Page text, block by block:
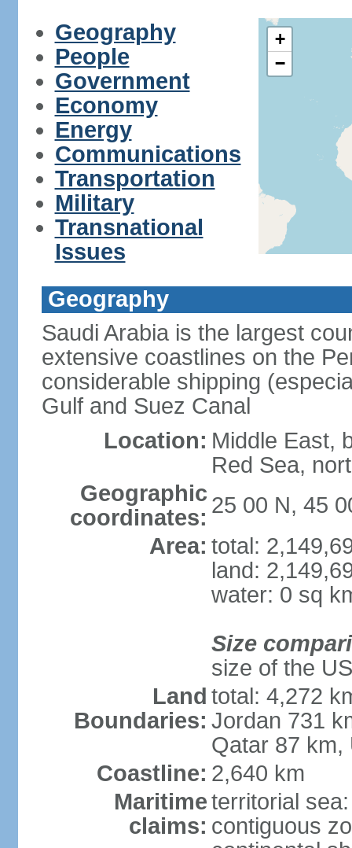
Geography
People
Government
Economy
Energy
Communications
Transportation
Military
Transnational
Issues
+
−
Geography
Saudi Arabia is the largest
extensive coastlines on the
considerable shipping
Gulf and Suez Canal
Location: Middle East,
Red Sea,
Geographic
coordinates: 25 00 N, 45
Area: total:
land:
water: 0 sq
Size
size of the US
Land
Boundaries:
total: 4,272
Jordan 731
Qatar 87 km,
Coastline: 2,640 km
Maritime
claims:
territorial
contiguous